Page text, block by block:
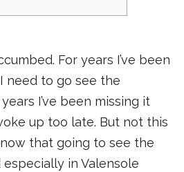
For years I’ve been
need to go see the
I’ve been missing it
up too late. But not this
that going to see the
in Valensole